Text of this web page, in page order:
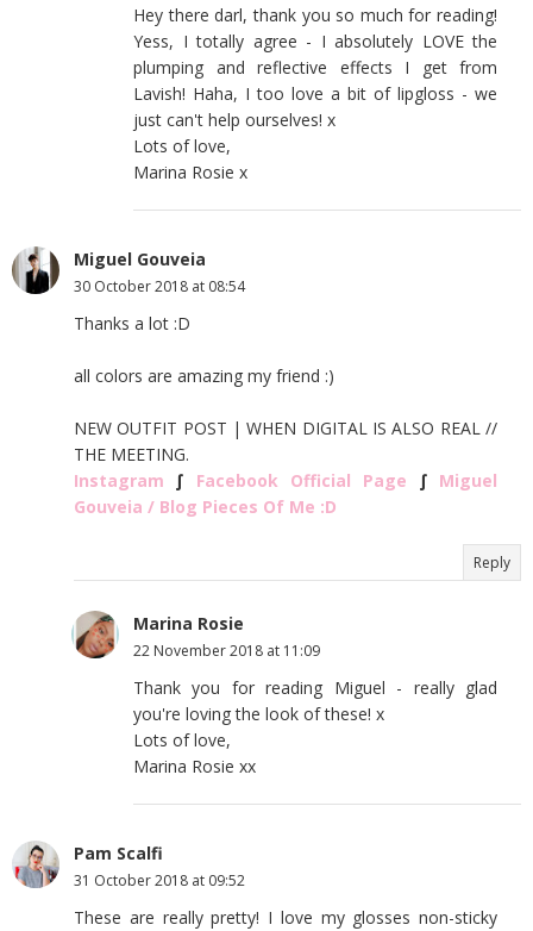
Hey there darl, thank you so much for reading!
Yess, I totally agree - I absolutely LOVE the
plumping and reflective effects I get from
Lavish! Haha, I too love a bit of lipgloss - we
just can't help ourselves! x
Lots of love,
Marina Rosie x
Miguel Gouveia
30 October 2018 at 08:54
Thanks a lot :D
all colors are amazing my friend :)
NEW OUTFIT POST | WHEN DIGITAL IS ALSO REAL //
THE MEETING.
Instagram ∫ Facebook Official Page ∫ Miguel
Gouveia / Blog Pieces Of Me :D
Reply
Marina Rosie
22 November 2018 at 11:09
Thank you for reading Miguel - really glad
you're loving the look of these! x
Lots of love,
Marina Rosie xx
Pam Scalfi
31 October 2018 at 09:52
These are really pretty! I love my glosses non-sticky